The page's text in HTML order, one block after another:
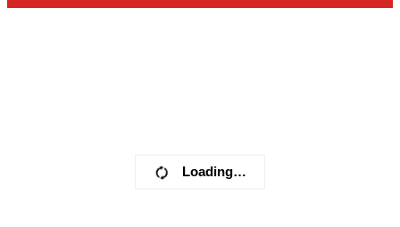
Loading…